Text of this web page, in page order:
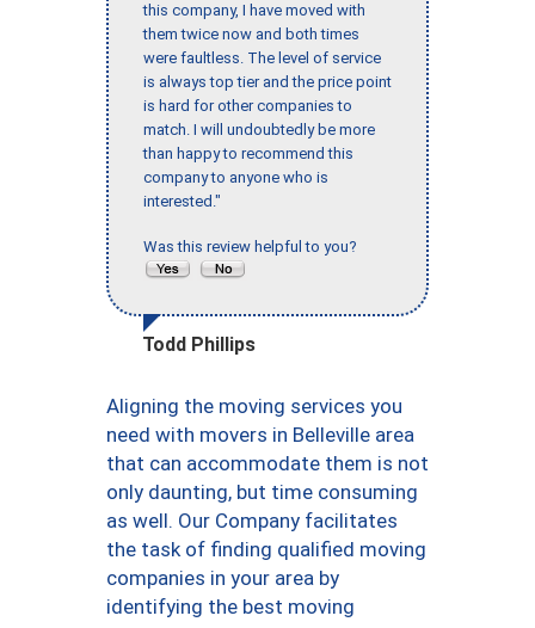
this company, I have moved with
them twice now and both times
were faultless. The level of service
is always top tier and the price point
is hard for other companies to
match. I will undoubtedly be more
than happy to recommend this
company to anyone who is
interested."
Was this review helpful to you?
Todd Phillips
Aligning the moving services you
need with movers in Belleville area
that can accommodate them is not
only daunting, but time consuming
as well. Our Company facilitates
the task of finding qualified moving
companies in your area by
identifying the best moving